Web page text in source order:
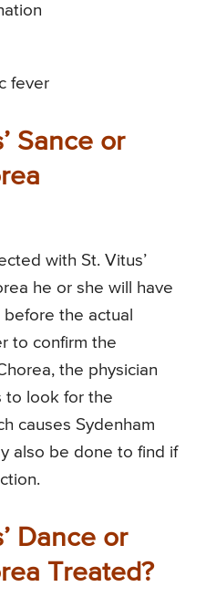
fever
Sance or
with St. Vitus’
he or she will have
the actual
to confirm the
the physician
to look for the
causes Sydenham
also be done to find if
Dance or
Treated?